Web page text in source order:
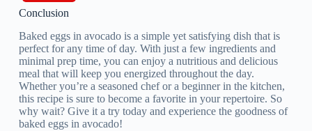
Conclusion
Baked eggs in avocado is a simple yet satisfying dish that is
perfect for any time of day. With just a few ingredients and
minimal prep time, you can enjoy a nutritious and delicious
meal that will keep you energized throughout the day.
Whether you’re a seasoned chef or a beginner in the kitchen,
this recipe is sure to become a favorite in your repertoire. So
why wait? Give it a try today and experience the goodness of
baked eggs in avocado!